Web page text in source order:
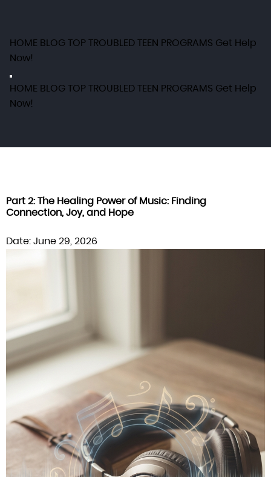
HOME BLOG TOP TROUBLED TEEN PROGRAMS Get Help
Now!
HOME BLOG TOP TROUBLED TEEN PROGRAMS Get Help
Now!
Part 2: The Healing Power of Music: Finding
Connection, Joy, and Hope
Date: June 29, 2026